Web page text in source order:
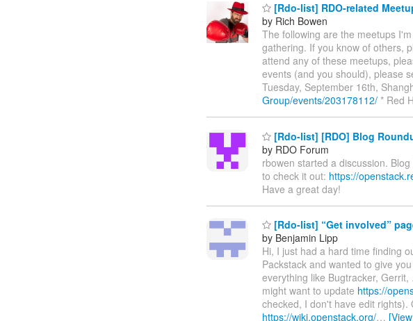
[Rdo-list] RDO-related
by Rich Bowen
The following are the meetups
gathering. If you know of others,
attend any of these meetups,
events (and you should), please
Tuesday, September 16th,
Group/events/203178112/ * Red
[Rdo-list] [RDO] Blog
by RDO Forum
rbowen started a discussion.
to check it out: https://
Have a great day!
[Rdo-list] “Get involved”
by Benjamin Lipp
Hi, I just had a hard time finding
Packstack and wanted to give
everything like Bugtracker,
might want to update https://
checked, I don't have edit rights).
https://wiki.openstack.org/…